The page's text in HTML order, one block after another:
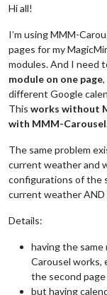
Hi all!
I’m using MMM-
pages for my
modules. And I need
module on one page
different Google
This works without
with MMM-Carousel
The same problem
current weather and
configurations of the
current weather AND
Details:
having the
Carousel works,
the second page
but having